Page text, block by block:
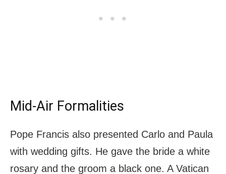
Mid-Air Formalities
Pope Francis also presented Carlo and Paula
with wedding gifts. He gave the bride a white
rosary and the groom a black one. A Vatican